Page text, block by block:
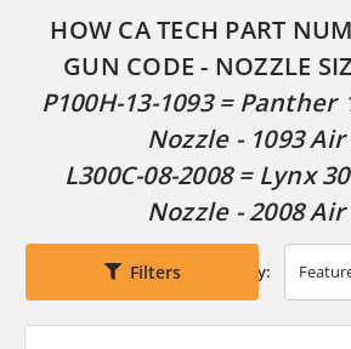
HOW CA TECH PART
GUN CODE - NOZZLE
P100H-13-1093 = Panther
Nozzle - 1093 Air
L300C-08-2008 = Lynx
Nozzle - 2008 Air
Filters Sort By: